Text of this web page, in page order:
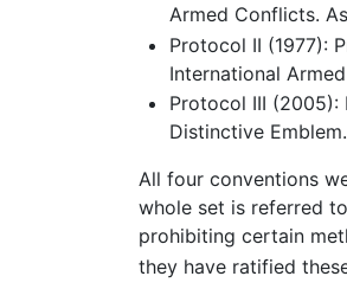
Armed Conflicts.
Protocol II (1977):
International
Protocol III (2005):
Distinctive
All four conventions
whole set is referred
prohibiting certain
they have ratified